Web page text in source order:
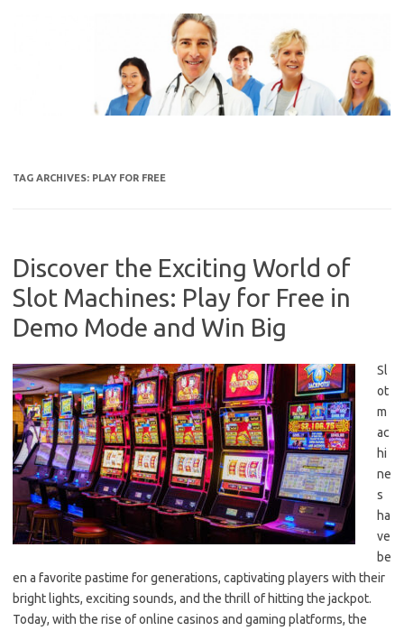
TAG ARCHIVES: PLAY FOR FREE
Discover the Exciting World of
Slot Machines: Play for Free in
Demo Mode and Win Big
Sl
ot
m
ac
hi
ne
s
ha
ve
be
en a favorite pastime for generations, captivating players with their
bright lights, exciting sounds, and the thrill of hitting the jackpot.
Today, with the rise of online casinos and gaming platforms, the